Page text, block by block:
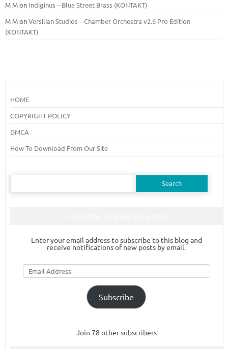
M Mon Indiginus – Blue Street Brass (KONTAKT)
M MonVersilian Studios – Chamber Orchestra v2.6 Pro Edition
(KONTAKT)
HOME
COPYRIGHT POLICY
DMCA
How To Download From Our Site
Search
Enter your email address to subscribe to this blog and
receive notifications of new posts by email.
Email
Address
Subscribe
Join 78 other subscribers